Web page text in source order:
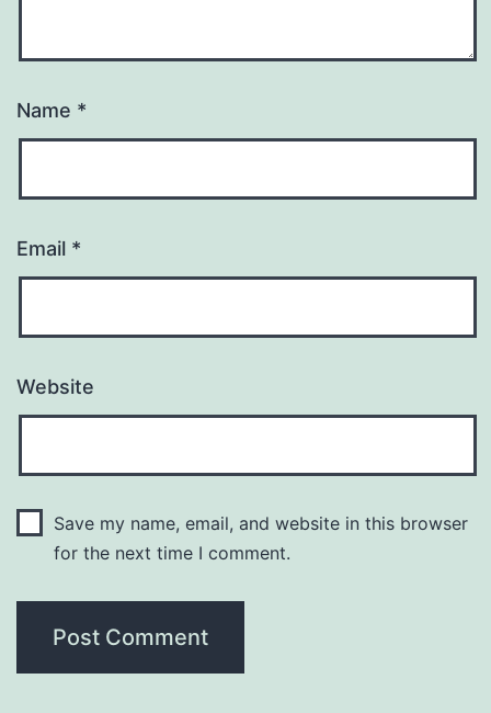
Name *
Email *
Website
Save my name, email, and website in this browser
for the next time I comment.